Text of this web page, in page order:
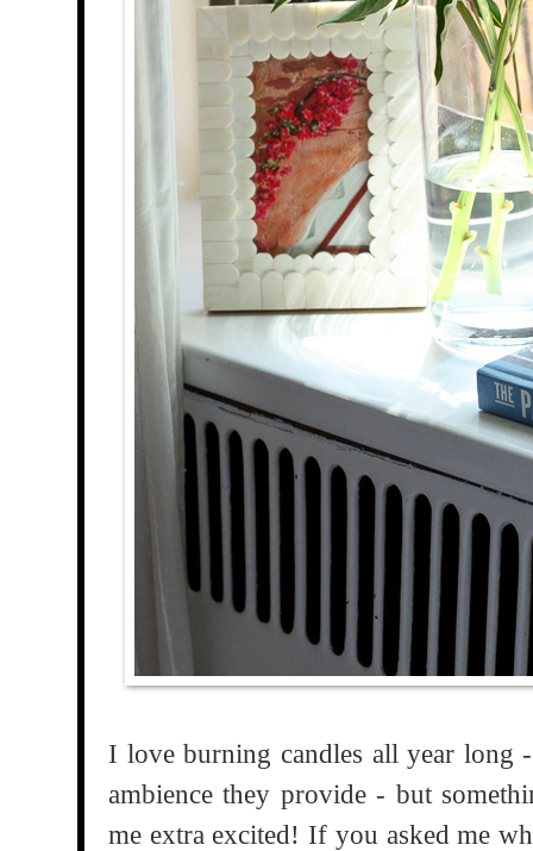
I love burning candles all year long
ambience they provide - but
me extra excited! If you asked me